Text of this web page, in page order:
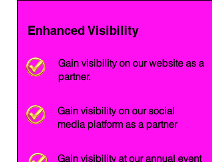
Enhanced Visibility
Gain visibility on our website as a
partner.
Gain visibility on our social
media platform as a partner
Gain visibility at our annual event